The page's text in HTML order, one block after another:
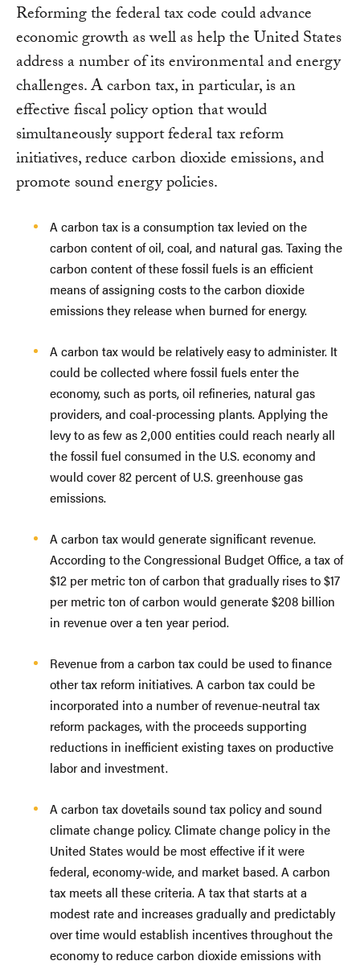
Reforming the federal tax code could advance
economic growth as well as help the United States
address a number of its environmental and energy
challenges. A carbon tax, in particular, is an
effective fiscal policy option that would
simultaneously support federal tax reform
initiatives, reduce carbon dioxide emissions, and
promote sound energy policies.
A carbon tax is a consumption tax levied on the
carbon content of oil, coal, and natural gas. Taxing the
carbon content of these fossil fuels is an efficient
means of assigning costs to the carbon dioxide
emissions they release when burned for energy.
A carbon tax would be relatively easy to administer. It
could be collected where fossil fuels enter the
economy, such as ports, oil refineries, natural gas
providers, and coal-processing plants. Applying the
levy to as few as 2,000 entities could reach nearly all
the fossil fuel consumed in the U.S. economy and
would cover 82 percent of U.S. greenhouse gas
emissions.
A carbon tax would generate significant revenue.
According to the Congressional Budget Office, a tax of
$12 per metric ton of carbon that gradually rises to $17
per metric ton of carbon would generate $208 billion
in revenue over a ten year period.
Revenue from a carbon tax could be used to finance
other tax reform initiatives. A carbon tax could be
incorporated into a number of revenue-neutral tax
reform packages, with the proceeds supporting
reductions in inefficient existing taxes on productive
labor and investment.
A carbon tax dovetails sound tax policy and sound
climate change policy. Climate change policy in the
United States would be most effective if it were
federal, economy-wide, and market based. A carbon
tax meets all these criteria. A tax that starts at a
modest rate and increases gradually and predictably
over time would establish incentives throughout the
economy to reduce carbon dioxide emissions with